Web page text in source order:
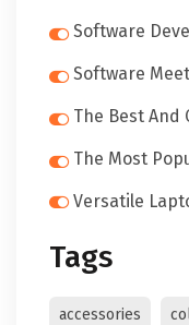
Software
Software
The Best And
The Most
Versatile
Tags
accessories